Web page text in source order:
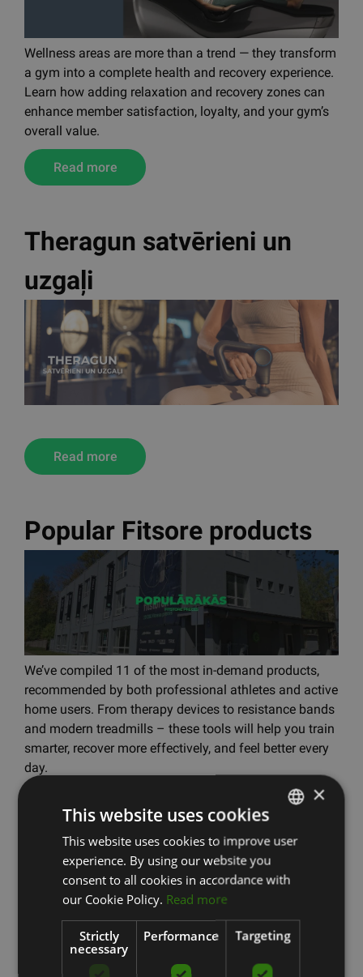
Wellness areas are more than a trend — they transform
a gym into a complete health and recovery experience.
Learn how adding relaxation and recovery zones can
enhance member satisfaction, loyalty, and your gym’s
overall value.
Read more
Theragun satvērieni un
uzgaļi
Read more
Popular Fitsore products
We’ve compiled 11 of the most in-demand products,
recommended by both professional athletes and active
home users. From therapy devices to resistance bands
and modern treadmills – these tools will help you train
smarter, recover more effectively, and feel better every
day.
Therabody News
LATVIAN
×
This website uses cookies
This website uses cookies to improve user
experience. By using our website you
consent to all cookies in accordance with
our Cookie Policy. Read more
Strictly
necessary
Performance Targeting